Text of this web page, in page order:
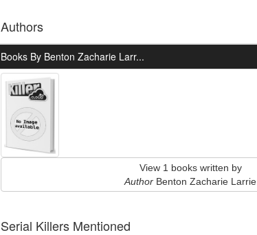
Authors
Books By Benton Zacharie Larr...
View 1 books written by
Author Benton Zacharie Larrie
Serial Killers Mentioned